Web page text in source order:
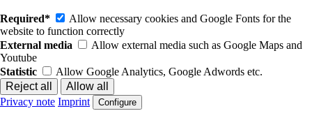
Required*
Allow necessary cookies and Google Fonts for the
website to function correctly
External media
Allow external media such as Google Maps and
Youtube
Statistic
Allow Google Analytics, Google Adwords etc.
Privacy note Imprint Configure